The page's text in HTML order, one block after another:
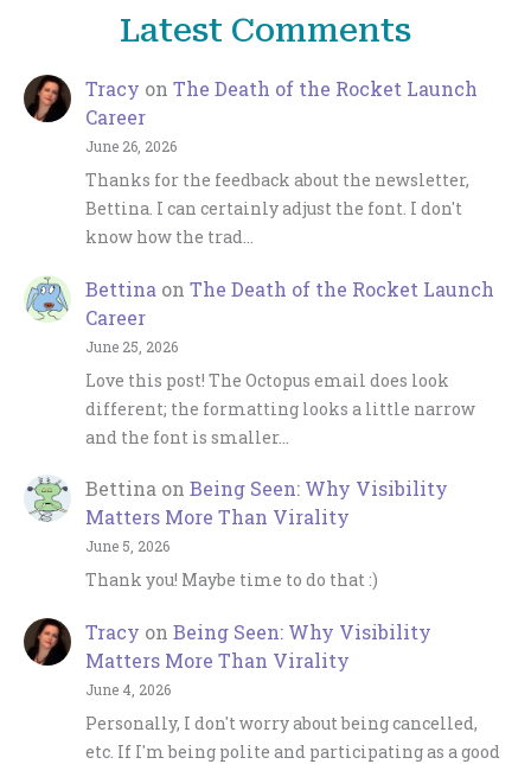
Latest Comments
Tracy on The Death of the Rocket Launch
Career
June 26, 2026
Thanks for the feedback about the newsletter,
Bettina. I can certainly adjust the font. I don't
know how the trad…
Bettina on The Death of the Rocket Launch
Career
June 25, 2026
Love this post! The Octopus email does look
different; the formatting looks a little narrow
and the font is smaller…
Bettina on Being Seen: Why Visibility
Matters More Than Virality
June 5, 2026
Thank you! Maybe time to do that :)
Tracy on Being Seen: Why Visibility
Matters More Than Virality
June 4, 2026
Personally, I don't worry about being cancelled,
etc. If I'm being polite and participating as a good